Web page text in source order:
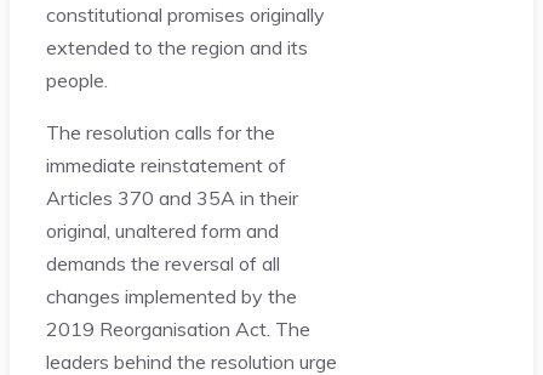
constitutional promises originally
extended to the region and its
people.
The resolution calls for the
immediate reinstatement of
Articles 370 and 35A in their
original, unaltered form and
demands the reversal of all
changes implemented by the
2019 Reorganisation Act. The
leaders behind the resolution urge